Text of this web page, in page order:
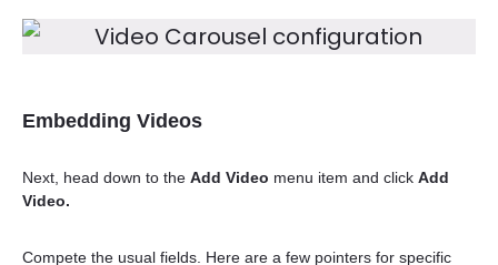
Embedding Videos
Next, head down to the Add Video menu item and click Add
Video.
Compete the usual fields. Here are a few pointers for specific